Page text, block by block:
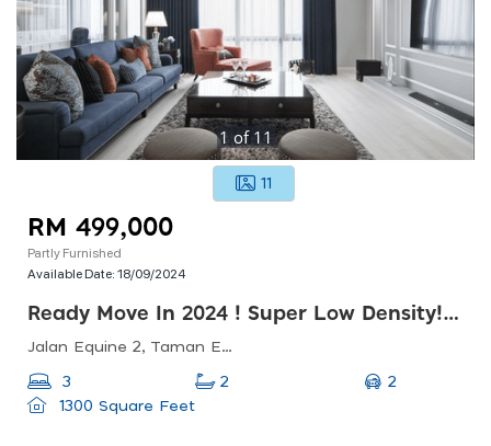
1of 11
11
RM 499,000
Partly Furnished
Available Date:18/09/2024
Ready Move In 2024 ! Super Low Density! 1300 Sqft @ Rm499k! 3-4 Rooms !
Jalan Equine 2, Taman Equine, 43300 Seri Kembangan, Selangor, Malaysia
3 2
2
1300 Square Feet